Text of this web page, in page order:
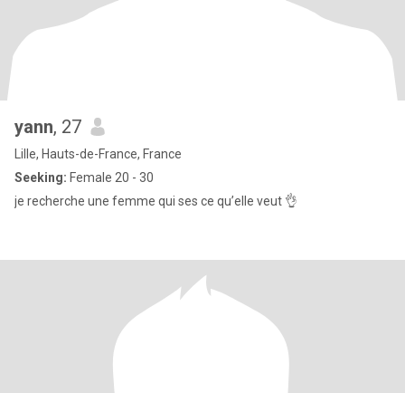
yann, 27
Lille, Hauts-de-France, France
Seeking: Female 20 - 30
je recherche une femme qui ses ce qu’elle veut 👌